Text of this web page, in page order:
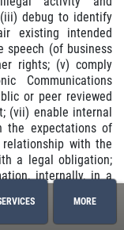
MORE
debug to identify
existing intended
speech (of business
rights; (v) comply
Communications
or peer reviewed
(vii) enable internal
the expectations of
with the
a legal obligation;
internally, in a
information.